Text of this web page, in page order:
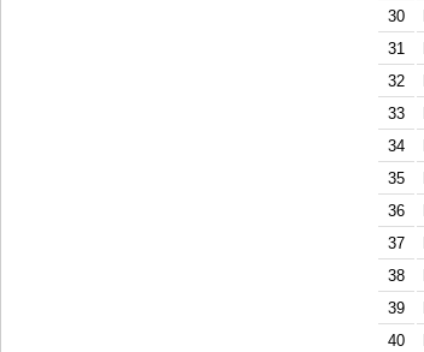
30
31
32
33
34
35
36
37
38
39
40